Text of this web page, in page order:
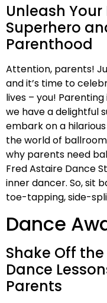
Unleash
Superhero
Parenthood
Attention, parents!
and it’s time to
lives – you!
we have a delightful
embark on a
the world of ballroom
why parents need
Fred Astaire Dance
inner dancer. So, sit
toe-tapping, side-
Dance
Shake Off
Dance
Parents